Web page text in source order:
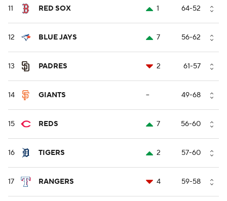
11 RED SOX 1 64-52
12 BLUE JAYS 7 56-62
13 PADRES 2 61-57
14 GIANTS -- 49-68
15 REDS 7 56-60
16 TIGERS 2 57-60
17 RANGERS 4 59-58